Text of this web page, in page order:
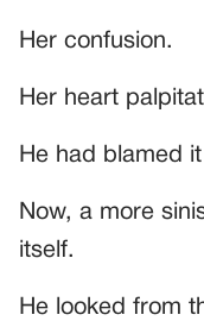
Her confusion.
Her heart
He had blamed
Now, a more
itself.
He looked from